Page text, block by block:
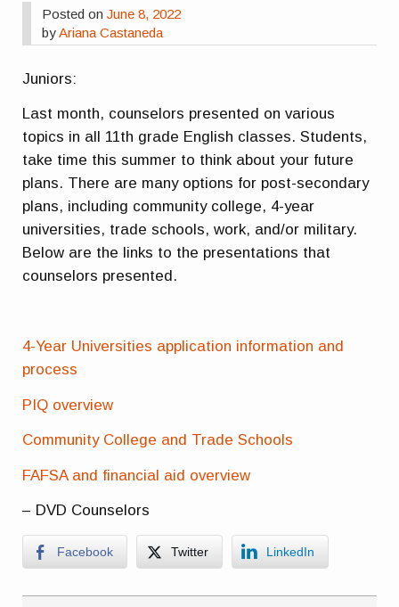
Posted onJune 8, 2022
byAriana Castaneda
Juniors:
Last month, counselors presented on various
topics in all 11th grade English classes. Students,
take time this summer to think about your future
plans. There are many options for post-secondary
plans, including community college, 4-year
universities, trade schools, work, and/or military.
Below are the links to the presentations that
counselors presented.
4-Year Universities application information and
process
PIQ overview
Community College and Trade Schools
FAFSA and financial aid overview
– DVD Counselors
Facebook Twitter LinkedIn